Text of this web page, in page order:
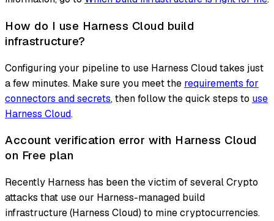
How do I use Harness Cloud build
infrastructure?
Configuring your pipeline to use Harness Cloud takes just
a few minutes. Make sure you meet the requirements for
connectors and secrets, then follow the quick steps to use
Harness Cloud.
Account verification error with Harness Cloud
on Free plan
Recently Harness has been the victim of several Crypto
attacks that use our Harness-managed build
infrastructure (Harness Cloud) to mine cryptocurrencies.